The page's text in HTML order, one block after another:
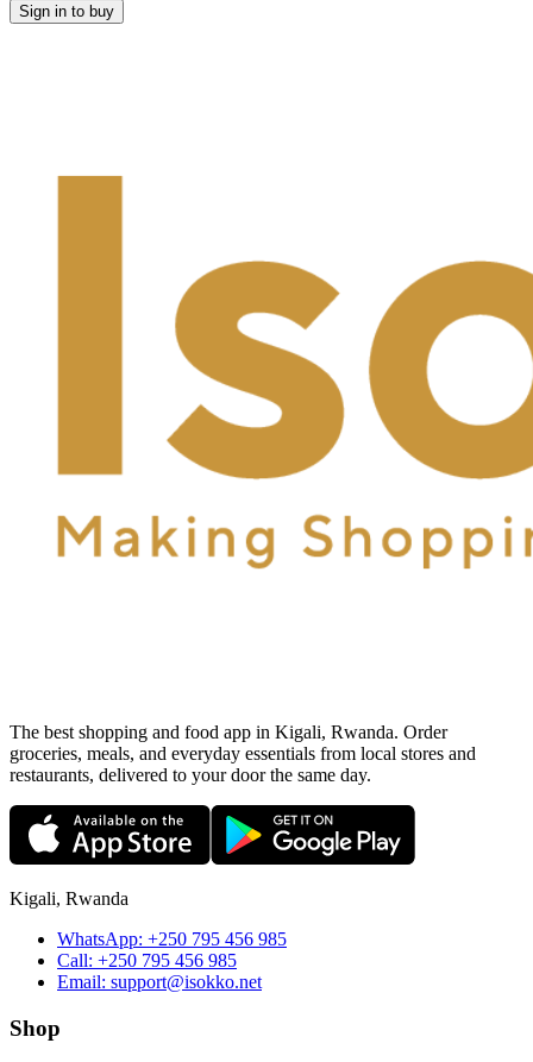
Sign in to buy
The best shopping and food app in Kigali, Rwanda. Order
groceries, meals, and everyday essentials from local stores and
restaurants, delivered to your door the same day.
Kigali, Rwanda
WhatsApp: +250 795 456 985
Call: +250 795 456 985
Email: support@isokko.net
Shop